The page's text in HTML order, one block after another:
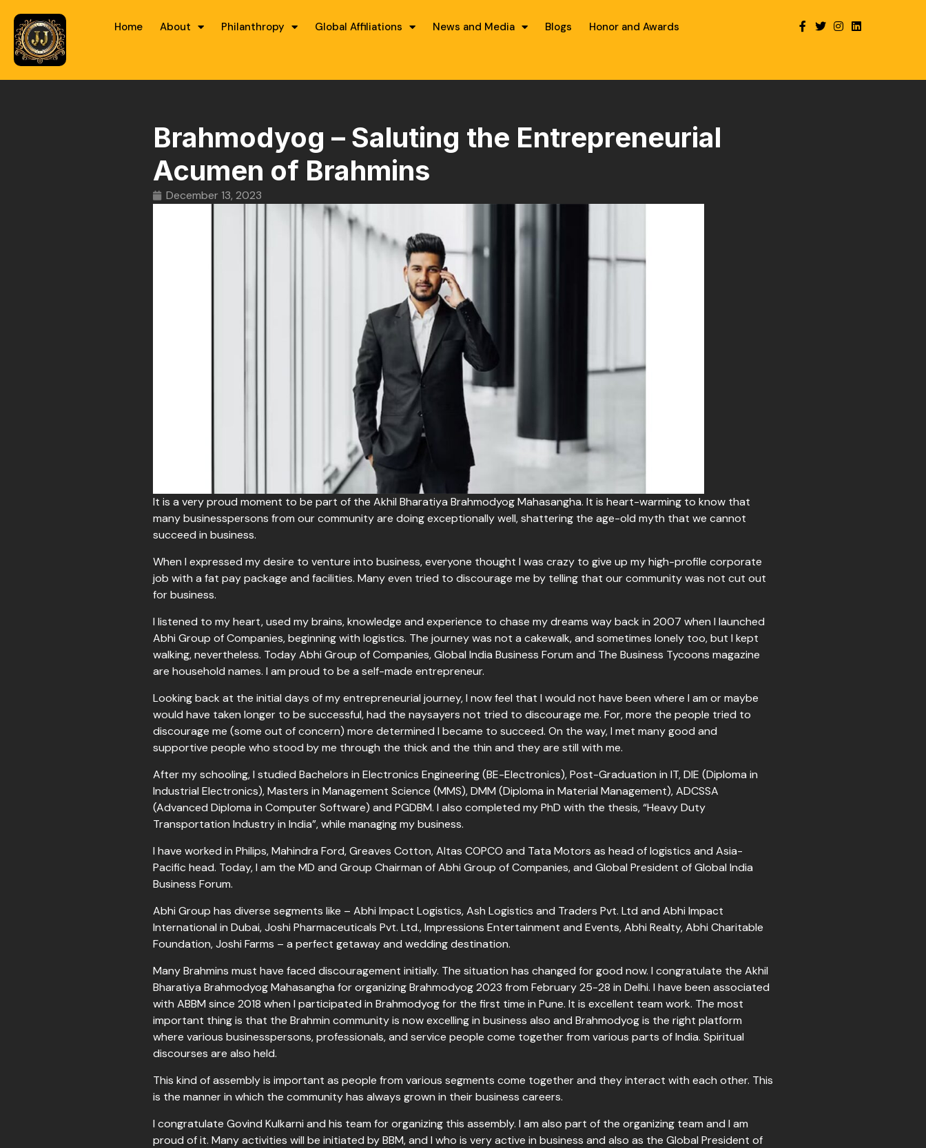
Home About Philanthropy Global Affiliations News and Media Blogs Honor and Awards
Brahmodyog – Saluting the Entrepreneurial
Acumen of Brahmins
December 13, 2023
It is a very proud moment to be part of the Akhil Bharatiya Brahmodyog Mahasangha. It is heart-warming to know that
many businesspersons from our community are doing exceptionally well, shattering the age-old myth that we cannot
succeed in business.
When I expressed my desire to venture into business, everyone thought I was crazy to give up my high-profile corporate
job with a fat pay package and facilities. Many even tried to discourage me by telling that our community was not cut out
for business.
I listened to my heart, used my brains, knowledge and experience to chase my dreams way back in 2007 when I launched
Abhi Group of Companies, beginning with logistics. The journey was not a cakewalk, and sometimes lonely too, but I kept
walking, nevertheless. Today Abhi Group of Companies, Global India Business Forum and The Business Tycoons magazine
are household names. I am proud to be a self-made entrepreneur.
Looking back at the initial days of my entrepreneurial journey, I now feel that I would not have been where I am or maybe
would have taken longer to be successful, had the naysayers not tried to discourage me. For, more the people tried to
discourage me (some out of concern) more determined I became to succeed. On the way, I met many good and
supportive people who stood by me through the thick and the thin and they are still with me.
After my schooling, I studied Bachelors in Electronics Engineering (BE-Electronics), Post-Graduation in IT, DIE (Diploma in
Industrial Electronics), Masters in Management Science (MMS), DMM (Diploma in Material Management), ADCSSA
(Advanced Diploma in Computer Software) and PGDBM. I also completed my PhD with the thesis, “Heavy Duty
Transportation Industry in India”, while managing my business.
I have worked in Philips, Mahindra Ford, Greaves Cotton, Altas COPCO and Tata Motors as head of logistics and Asia-
Pacific head. Today, I am the MD and Group Chairman of Abhi Group of Companies, and Global President of Global India
Business Forum.
Abhi Group has diverse segments like – Abhi Impact Logistics, Ash Logistics and Traders Pvt. Ltd and Abhi Impact
International in Dubai, Joshi Pharmaceuticals Pvt. Ltd., Impressions Entertainment and Events, Abhi Realty, Abhi Charitable
Foundation, Joshi Farms – a perfect getaway and wedding destination.
Many Brahmins must have faced discouragement initially. The situation has changed for good now. I congratulate the Akhil
Bharatiya Brahmodyog Mahasangha for organizing Brahmodyog 2023 from February 25-28 in Delhi. I have been associated
with ABBM since 2018 when I participated in Brahmodyog for the first time in Pune. It is excellent team work. The most
important thing is that the Brahmin community is now excelling in business also and Brahmodyog is the right platform
where various businesspersons, professionals, and service people come together from various parts of India. Spiritual
discourses are also held.
This kind of assembly is important as people from various segments come together and they interact with each other. This
is the manner in which the community has always grown in their business careers.
I congratulate Govind Kulkarni and his team for organizing this assembly. I am also part of the organizing team and I am
proud of it. Many activities will be initiated by BBM, and I who is very active in business and also as the Global President of